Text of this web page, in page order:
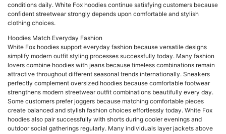
conditions daily. White Fox hoodies continue satisfying customers because
confident streetwear strongly depends upon comfortable and stylish
clothing choices.
Hoodies Match Everyday Fashion
White Fox hoodies support everyday fashion because versatile designs
simplify modern outfit styling processes successfully today. Many fashion
lovers combine hoodies with jeans because timeless combinations remain
attractive throughout different seasonal trends internationally. Sneakers
perfectly complement oversized hoodies because comfortable footwear
strengthens modern streetwear outfit combinations beautifully every day.
Some customers prefer joggers because matching comfortable pieces
create balanced and stylish fashion choices effortlessly today. White Fox
hoodies also pair successfully with shorts during cooler evenings and
outdoor social gatherings regularly. Many individuals layer jackets above